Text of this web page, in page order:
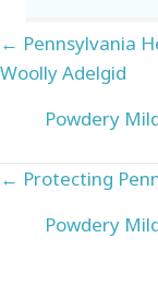
Posts
← Pennsylvania
Woolly Adelgid
Powdery
Posts
← Protecting
Powdery